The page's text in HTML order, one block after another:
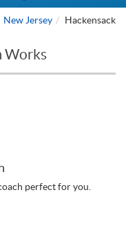
New Jersey Hackensack
Works
perfect for you.